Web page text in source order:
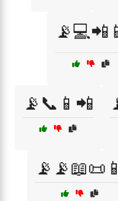
📡📞📱📲
📡📡📖📜📱